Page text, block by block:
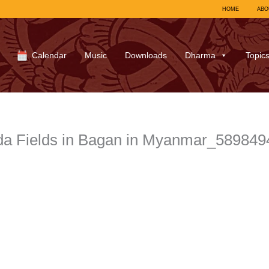
HOME
Calendar Music Downloads Dharma Topics
Fields in Bagan in